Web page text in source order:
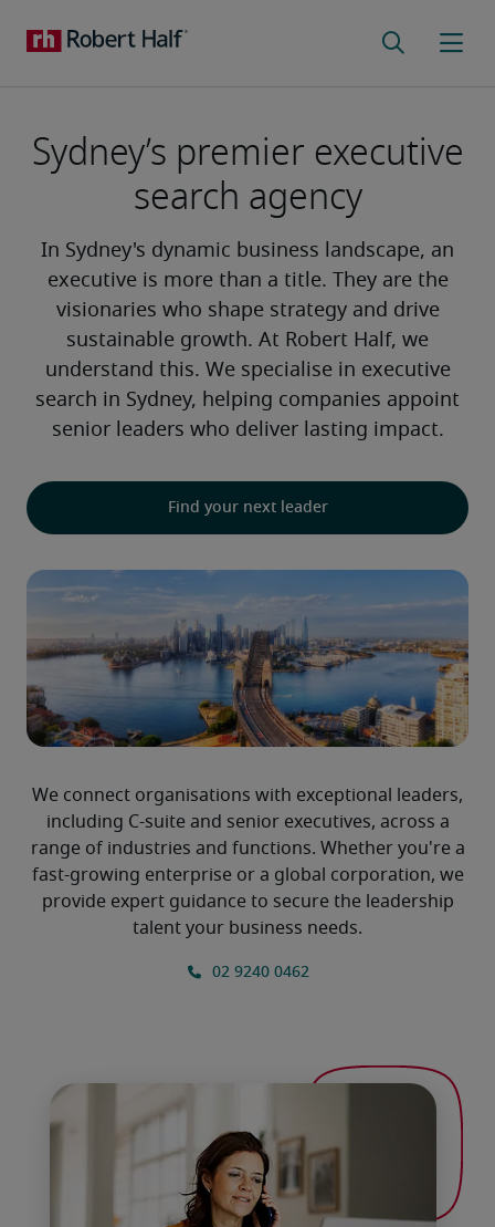
In Sydney's dynamic business landscape, an
executive is more than a title. They are the
visionaries who shape strategy and drive
sustainable growth. At Robert Half, we
understand this. We specialise in executive
search in Sydney, helping companies appoint
senior leaders who deliver lasting impact.
Find your next leader
We connect organisations with exceptional leaders,
including C-suite and senior executives, across a
range of industries and functions. Whether you're a
fast-growing enterprise or a global corporation, we
provide expert guidance to secure the leadership
talent your business needs.
Sydney’s premier executive
search agency